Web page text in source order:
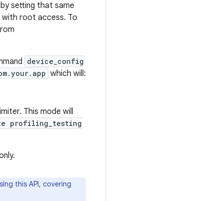
setting that same
with root access. To
device_config
which will:
This mode will
profiling_testing
this API, covering